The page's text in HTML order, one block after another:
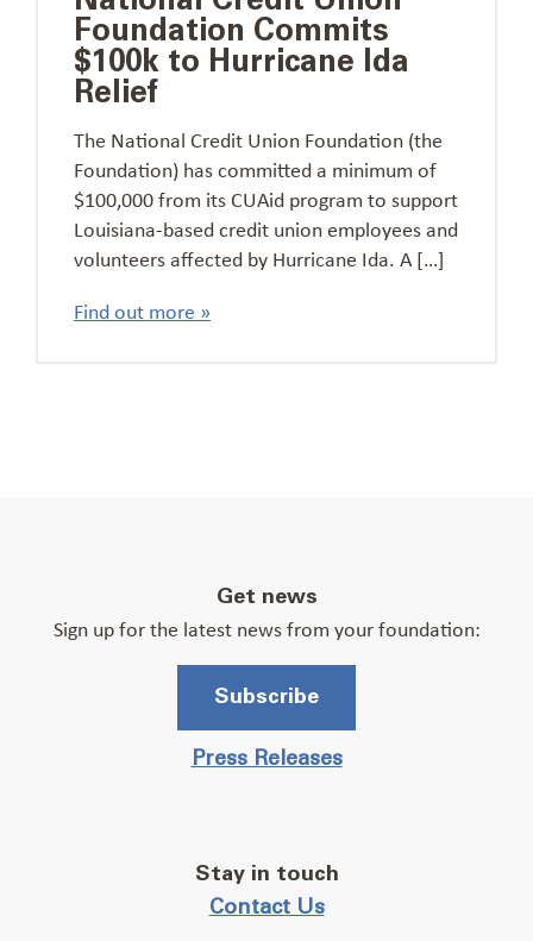
Foundation Commits
$100k to Hurricane Ida
Relief
The National Credit Union Foundation (the
Foundation) has committed a minimum of
$100,000 from its CUAid program to support
Louisiana-based credit union employees and
volunteers affected by Hurricane Ida. A […]
Find out more »
Get news
Sign up for the latest news from your foundation:
Subscribe
Press Releases
Stay in touch
Contact Us